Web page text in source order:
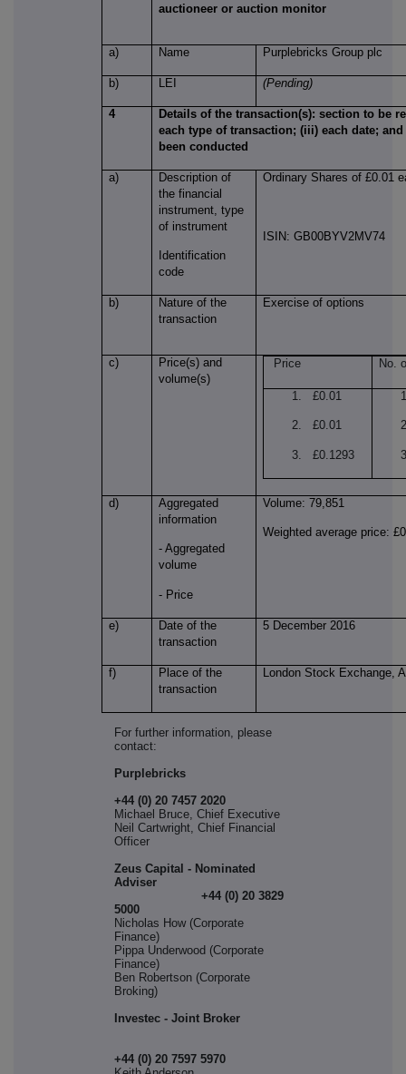
auctioneer or auction monitor
a) Name Purplebricks Group plc
b) LEI (Pending)
4
Details of the transaction(s): section to be
each type of transaction; (iii) each date;
been conducted
a)
Description of
the financial
instrument, type
of instrument
Identification
code
Ordinary Shares of £0.01
ISIN: GB00BYV2MV74
b)
Nature of the
transaction
Exercise of options
c)
Price(s) and
volume(s)
Price No.
1. £0.01
2. £0.01
3. £0.1293
d)
Aggregated
information
- Aggregated
volume
- Price
Volume: 79,851
Weighted average price:
e)
Date of the
transaction
5 December 2016
f)
Place of the
transaction
London Stock Exchange,
For further information, please
contact:
Purplebricks
+44 (0) 20 7457 2020
Michael Bruce, Chief Executive
Neil Cartwright, Chief Financial
Officer
Zeus Capital - Nominated
Adviser
+44 (0) 20 3829
5000
Nicholas How (Corporate
Finance)
Pippa Underwood (Corporate
Finance)
Ben Robertson (Corporate
Broking)
Investec - Joint Broker
+44 (0) 20 7597 5970